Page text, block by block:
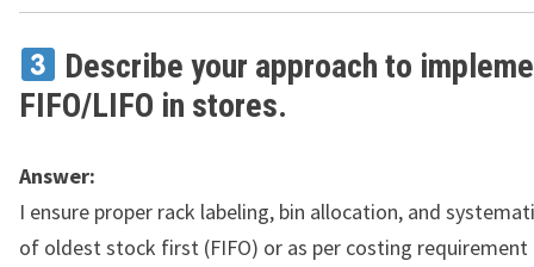
Describe your approach to
FIFO/LIFO in stores.
Answer:
I ensure proper rack labeling, bin allocation, and
of oldest stock first (FIFO) or as per costing requirement